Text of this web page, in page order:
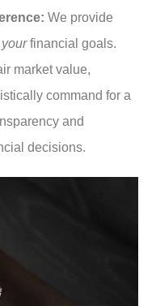
We provide
yourfinancial goals.
market value,
command for a
and
decisions.